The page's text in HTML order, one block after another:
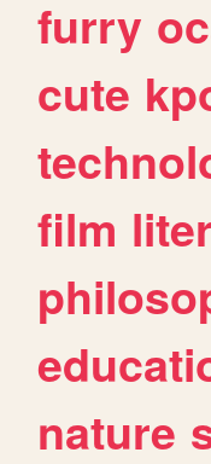
furry
cute
film
nature